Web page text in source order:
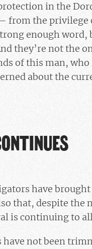
in the
from the
enough word,
they’re not the
of this man,
about the
have
that, despite the
is continuing to
not been